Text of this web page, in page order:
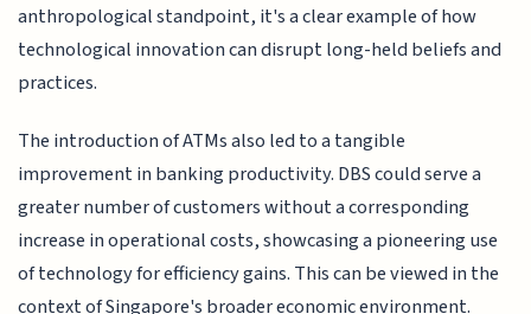
anthropological standpoint, it's a clear example of how
technological innovation can disrupt long-held beliefs and
practices.
The introduction of ATMs also led to a tangible
improvement in banking productivity. DBS could serve a
greater number of customers without a corresponding
increase in operational costs, showcasing a pioneering use
of technology for efficiency gains. This can be viewed in the
context of Singapore's broader economic environment.